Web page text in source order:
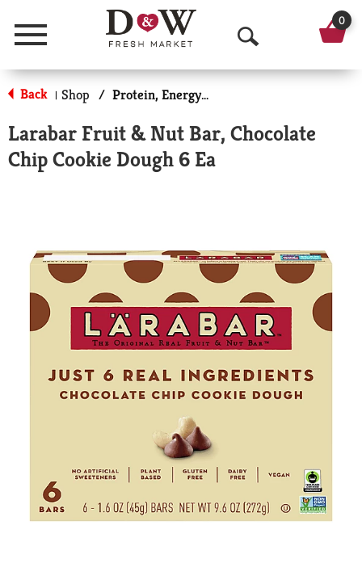
Menu
O
p
n
r
c
h
0
Back | Shop / Protein, Energy & Meal Bars
Larabar Fruit & Nut Bar, Chocolate
Chip Cookie Dough 6 Ea